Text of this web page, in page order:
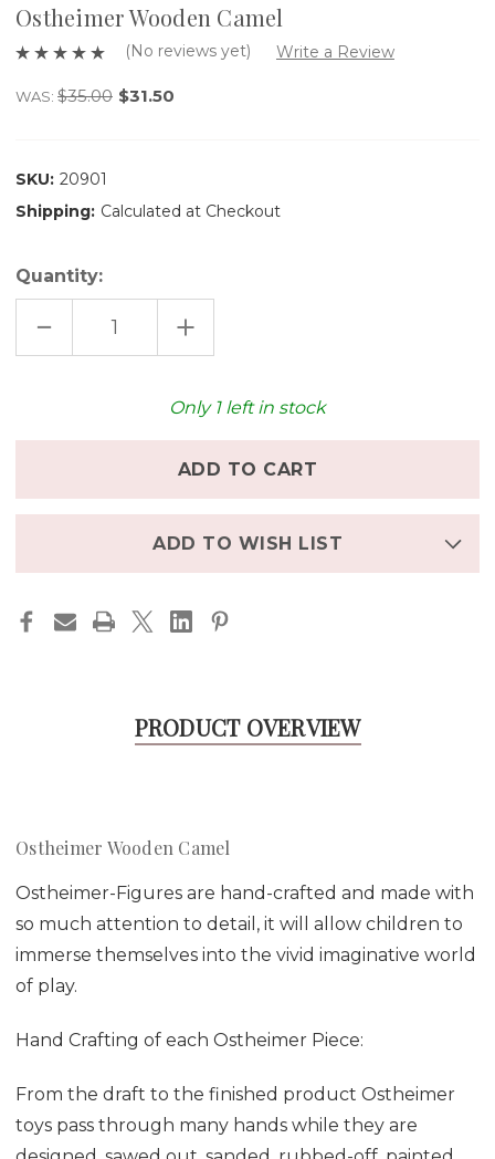
Ostheimer Wooden Camel
(No reviews yet) Write a Review
WAS: $35.00 $31.50
SKU: 20901
Shipping: Calculated at Checkout
Quantity:
DECREASE
OF
INCREASE
QUANTITY
OF
CAMEL
Only 1left in stock
ADD TO WISH LIST
PRODUCT OVERVIEW
Ostheimer Wooden Camel
Ostheimer-Figures are hand-crafted and made with
so much attention to detail, it will allow children to
immerse themselves into the vivid imaginative world
of play.
Hand Crafting of each Ostheimer Piece:
From the draft to the finished product Ostheimer
toys pass through many hands while they are